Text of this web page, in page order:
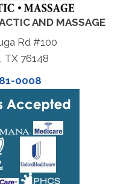
AND MASSAGE
Rd #100
TX 76148
0008